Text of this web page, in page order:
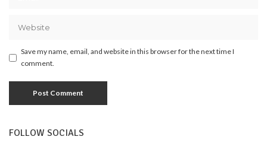
Save my name, email, and website in this browser for the next time I
comment.
FOLLOW SOCIALS